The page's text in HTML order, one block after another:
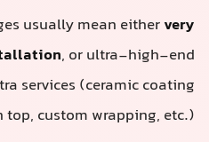
usually mean eithervery
, or ultra-high-end
services (ceramic coating
top, custom wrapping, etc.).